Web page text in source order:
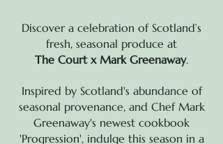
Discover a celebration of Scotland’s
fresh, seasonal produce at
The Court x Mark Greenaway.
Inspired by Scotland's abundance of
seasonal provenance, and Chef Mark
Greenaway's newest cookbook
'Progression', indulge this season in a